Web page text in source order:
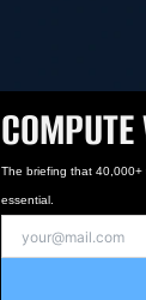
The briefing that 40,000+
essential.